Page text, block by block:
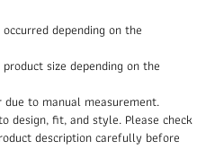
depending on the
size depending on the
to manual measurement.
design, fit, and style. Please check
description carefully before